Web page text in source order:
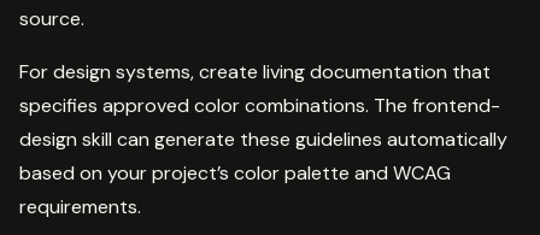
source.
For design systems, create living documentation that
specifies approved color combinations. The frontend-
design skill can generate these guidelines automatically
based on your project’s color palette and WCAG
requirements.